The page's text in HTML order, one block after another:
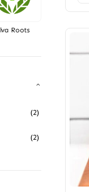
Roots
(2)
(2)